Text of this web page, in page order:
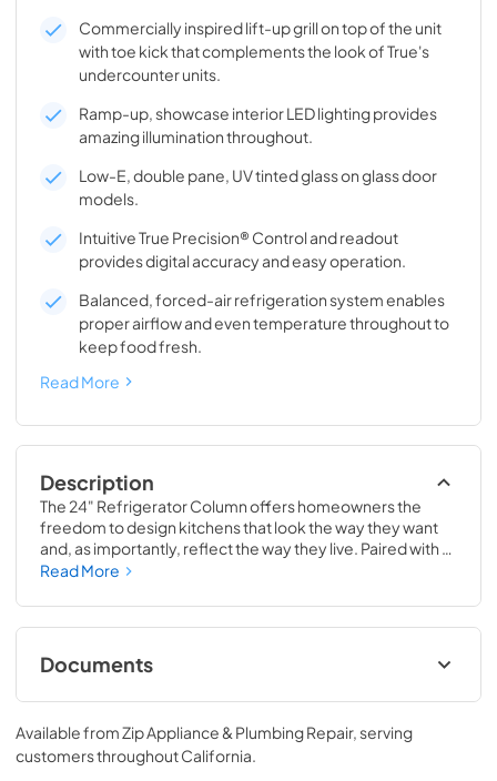
Commercially inspired lift-up grill on top of the unit
with toe kick that complements the look of True's
undercounter units.
Ramp-up, showcase interior LED lighting provides
amazing illumination throughout.
Low-E, double pane, UV tinted glass on glass door
models.
Intuitive True Precision® Control and readout
provides digital accuracy and easy operation.
Balanced, forced-air refrigeration system enables
proper airflow and even temperature throughout to
keep food fresh.
Read More
Description
The 24" Refrigerator Column offers homeowners the
freedom to design kitchens that look the way they want
and, as importantly, reflect the way they live. Paired with a
24" Freezer, a 24" Wine Column, or even with one of our
complete control and complete freedom, and for
homeowners and designers alike, that means complete
luxury.
Read More
Documents
Install / User Guide
View|Download
PDF, 5.46 MB
Available fromZip Appliance & Plumbing Repair, serving
customers throughoutCalifornia.